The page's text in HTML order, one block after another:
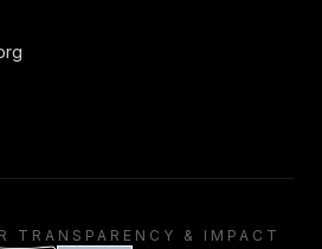
TRANSPARENCY & IMPACT